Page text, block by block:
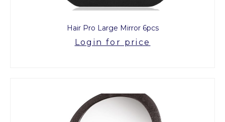
Hair Pro Large Mirror 6pcs
Login for price